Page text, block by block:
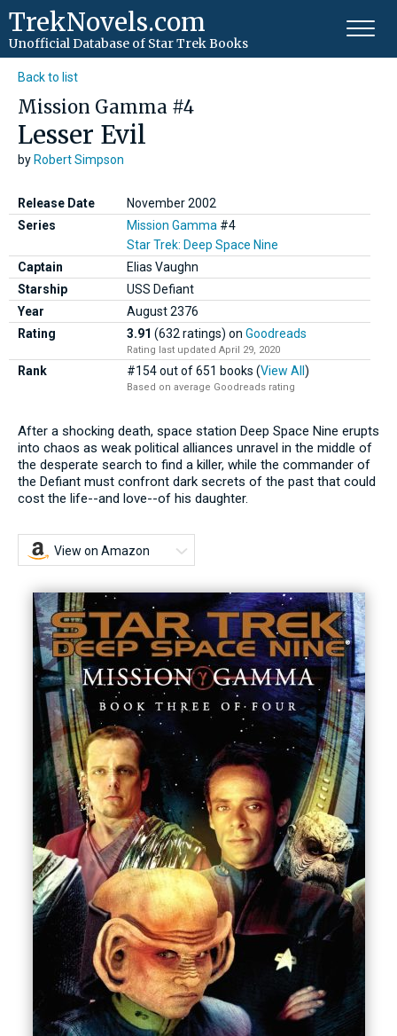
TrekNovels.com
Unofficial Database of Star Trek Books
Back to list
Mission Gamma #4
Lesser Evil
byRobert Simpson
Release Date
November 2002
Series
Mission Gamma #4
Star Trek: Deep Space Nine
Captain
Elias Vaughn
Starship
USS Defiant
Year
August2376
Rating
3.91 (632 ratings) on Goodreads
Rating last updated April 29, 2020
Rank #154 out of 651 books (View All)
Based on average Goodreads rating
After a shocking death, space station Deep Space Nine erupts
into chaos as weak political alliances unravel in the middle of
the desperate search to find a killer, while the commander of
the Defiant must confront dark secrets of the past that could
cost the life--and love--of his daughter.
View on Amazon